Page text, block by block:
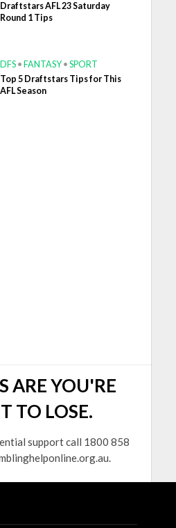
Draftstars AFL 23 Saturday
Round 1 Tips
DFS • FANTASY • SPORT
Top 5 Draftstars Tips for This
AFL Season
ARE YOU'RE
TO LOSE.
support call 1800 858